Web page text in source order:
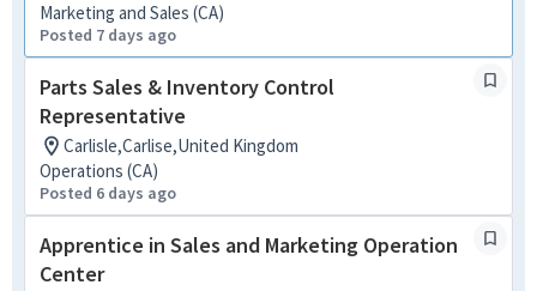
Marketing and Sales (CA)
Posted 7 days ago
Parts Sales & Inventory Control
Representative
Carlisle,Carlise,United Kingdom
Operations (CA)
Posted 6 days ago
Apprentice in Sales and Marketing Operation
Center